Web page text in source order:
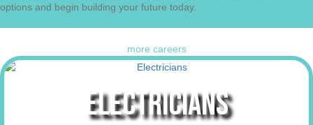
options and begin building your future today.
more careers
ELECTRICIANS